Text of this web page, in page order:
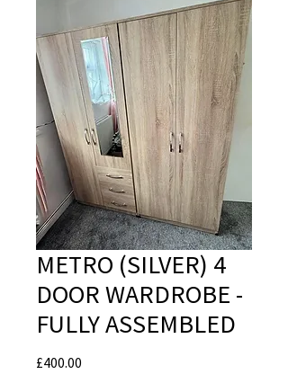
METRO (SILVER) 4
DOOR WARDROBE -
FULLY ASSEMBLED
£400.00